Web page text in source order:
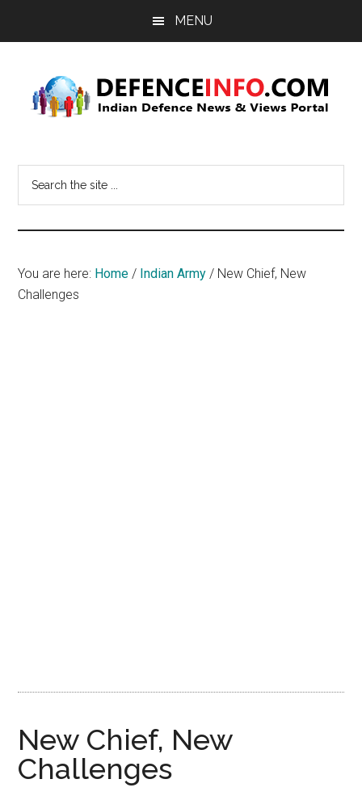
MENU
Info
News
&
You are here: Home / Indian Army / New Chief, New
Challenges
New Chief, New
Challenges